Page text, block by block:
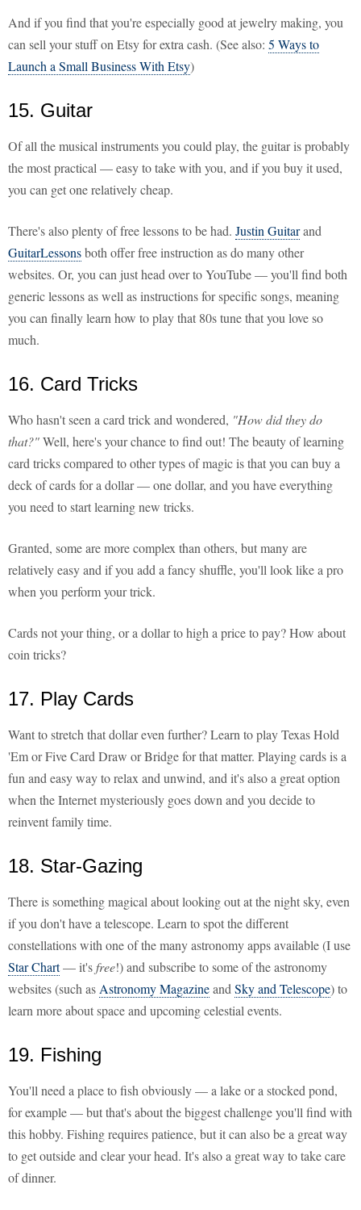
And if you find that you're especially good at jewelry making, you
can sell your stuff on Etsy for extra cash. (See also: 5 Ways to
Launch a Small Business With Etsy)
15. Guitar
Of all the musical instruments you could play, the guitar is probably
the most practical — easy to take with you, and if you buy it used,
you can get one relatively cheap.
There's also plenty of free lessons to be had. Justin Guitarand
GuitarLessonsboth offer free instruction as do many other
websites. Or, you can just head over to YouTube — you'll find both
generic lessons as well as instructions for specific songs, meaning
you can finally learn how to play that 80s tune that you love so
much.
16. Card Tricks
Who hasn't seen a card trick and wondered, "How did they do
that?"Well, here's your chance to find out! The beauty of learning
card tricks compared to other types of magic is that you can buy a
deck of cards for a dollar — one dollar, and you have everything
you need to start learning new tricks.
Granted, some are more complex than others, but many are
relatively easy and if you add a fancy shuffle, you'll look like a pro
when you perform your trick.
Cards not your thing, or a dollar to high a price to pay? How about
coin tricks?
17. Play Cards
Want to stretch that dollar even further? Learn to play Texas Hold
'Em or Five Card Draw or Bridge for that matter. Playing cards is a
fun and easy way to relax and unwind, and it's also a great option
when the Internet mysteriously goes down and you decide to
reinvent family time.
18. Star-Gazing
There is something magical about looking out at the night sky, even
if you don't have a telescope. Learn to spot the different
constellations with one of the many astronomy apps available (I use
Star Chart— it'sfree!) and subscribe to some of the astronomy
websites (such as Astronomy Magazineand Sky and Telescope) to
learn more about space and upcoming celestial events.
19. Fishing
You'll need a place to fish obviously — a lake or a stocked pond,
for example — but that's about the biggest challenge you'll find with
this hobby. Fishing requires patience, but it can also be a great way
to get outside and clear your head. It's also a great way to take care
of dinner.